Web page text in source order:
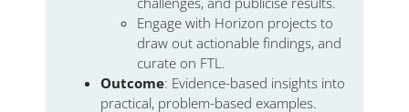
Engage with Horizon projects to
draw out actionable findings, and
curate on FTL.
Outcome: Evidence-based insights into
practical, problem-based examples.